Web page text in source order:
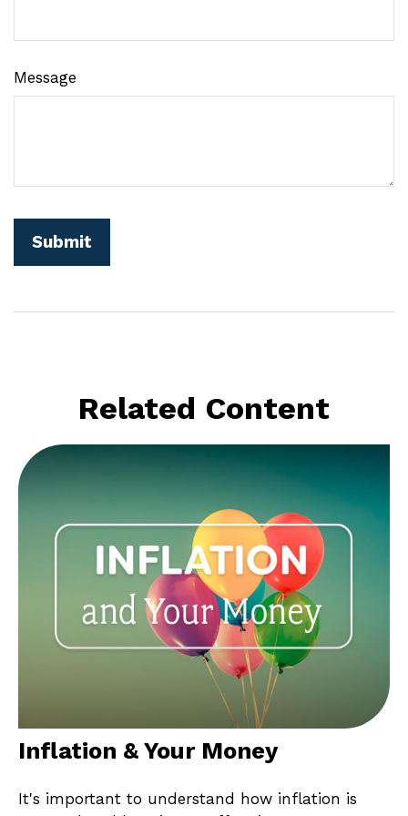
Message
Related Content
Inflation & Your Money
It's important to understand how inflation is